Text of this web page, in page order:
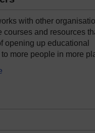
with other
courses and resources
opening up educational
more people in more